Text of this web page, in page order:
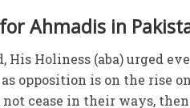
Ahmadis in
His Holiness (aba) urged
opposition is on the rise
not cease in their ways,